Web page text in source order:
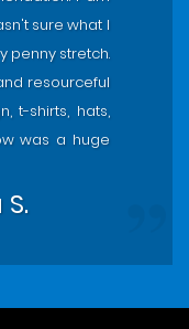
sure what I
penny stretch.
resourceful
t-shirts, hats,
was a huge